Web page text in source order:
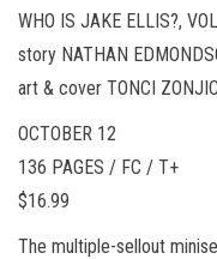
WHO IS JAKE ELLIS?,
story NATHAN
art & cover TONCI ZONJIC
OCTOBER 12
136 PAGES / FC / T+
$16.99
The multiple-sellout